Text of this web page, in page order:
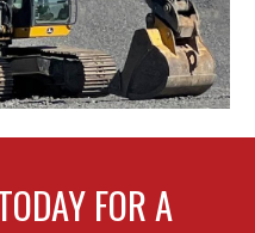
FOR A